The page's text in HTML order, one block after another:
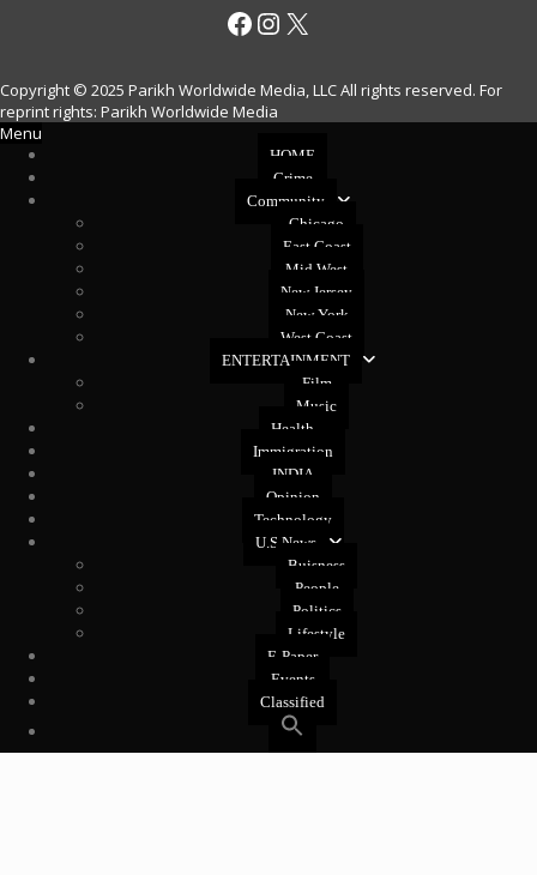
Facebook
Instagram
X
Copyright © 2025 Parikh Worldwide Media, LLC All rights reserved. For
reprint rights: Parikh Worldwide Media
Menu
HOME
Crime
Community
Chicago
East Coast
Mid West
New Jersey
New York
West Coast
ENTERTAINMENT
Film
Music
Health
Immigration
INDIA
Opinion
Technology
U.S News
Buisness
People
Politics
Lifestyle
E-Paper
Events
Classified